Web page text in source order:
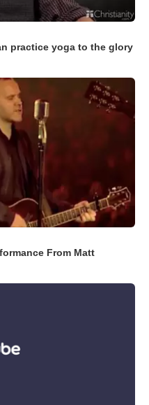
practice yoga to the glory
From Matt